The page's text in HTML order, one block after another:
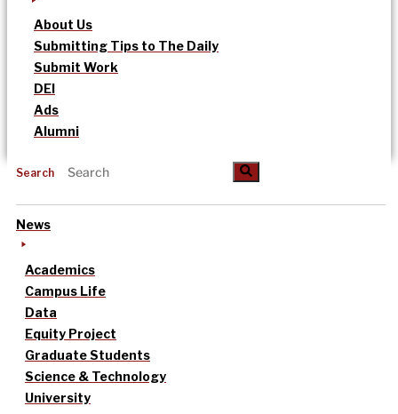
About Us
Submitting Tips to The Daily
Submit Work
DEI
Ads
Alumni
Search
News
Academics
Campus Life
Data
Equity Project
Graduate Students
Science & Technology
University